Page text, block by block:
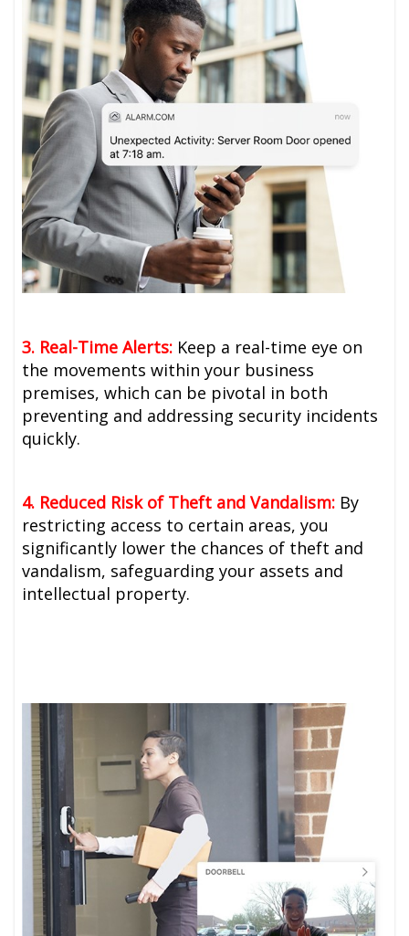
3. Real-Time Alerts: Keep a real-time eye on
the movements within your business
premises, which can be pivotal in both
preventing and addressing security incidents
quickly.
4. Reduced Risk of Theft and Vandalism: By
restricting access to certain areas, you
significantly lower the chances of theft and
vandalism, safeguarding your assets and
intellectual property.